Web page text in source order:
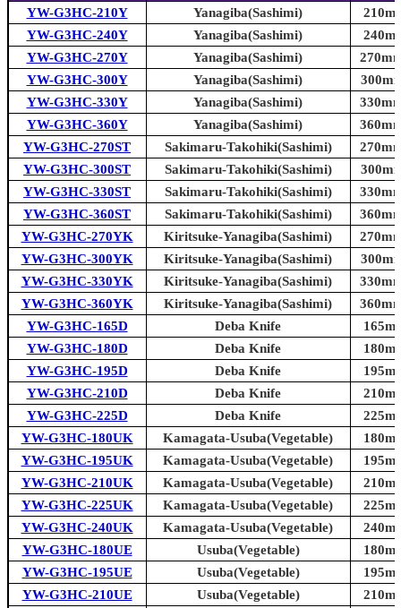
YW-G3HC-210Y
Yanagiba(Sashimi)
YW-G3HC-240Y
Yanagiba(Sashimi)
YW-G3HC-270Y
Yanagiba(Sashimi)
YW-G3HC-300Y
Yanagiba(Sashimi)
YW-G3HC-330Y
Yanagiba(Sashimi)
YW-G3HC-360Y
Yanagiba(Sashimi)
YW-G3HC-270ST
Sakimaru-Takohiki(Sashimi)
YW-G3HC-300ST
Sakimaru-Takohiki(Sashimi)
YW-G3HC-330ST
Sakimaru-Takohiki(Sashimi)
YW-G3HC-360ST
Sakimaru-Takohiki(Sashimi)
YW-G3HC-270YK
Kiritsuke-Yanagiba(Sashimi)
YW-G3HC-300YK
Kiritsuke-Yanagiba(Sashimi)
YW-G3HC-330YK
Kiritsuke-Yanagiba(Sashimi)
YW-G3HC-360YK
Kiritsuke-Yanagiba(Sashimi)
YW-G3HC-165D
Deba Knife
YW-G3HC-180D
Deba Knife
YW-G3HC-195D
Deba Knife
YW-G3HC-210D
Deba Knife
YW-G3HC-225D
Deba Knife
YW-G3HC-180UK
Kamagata-Usuba(Vegetable)
YW-G3HC-195UK
Kamagata-Usuba(Vegetable)
YW-G3HC-210UK
Kamagata-Usuba(Vegetable)
YW-G3HC-225UK
Kamagata-Usuba(Vegetable)
YW-G3HC-240UK
Kamagata-Usuba(Vegetable)
YW-G3HC-180UE
Usuba(Vegetable)
YW-G3HC-195UE
Usuba(Vegetable)
YW-G3HC-210UE
Usuba(Vegetable)